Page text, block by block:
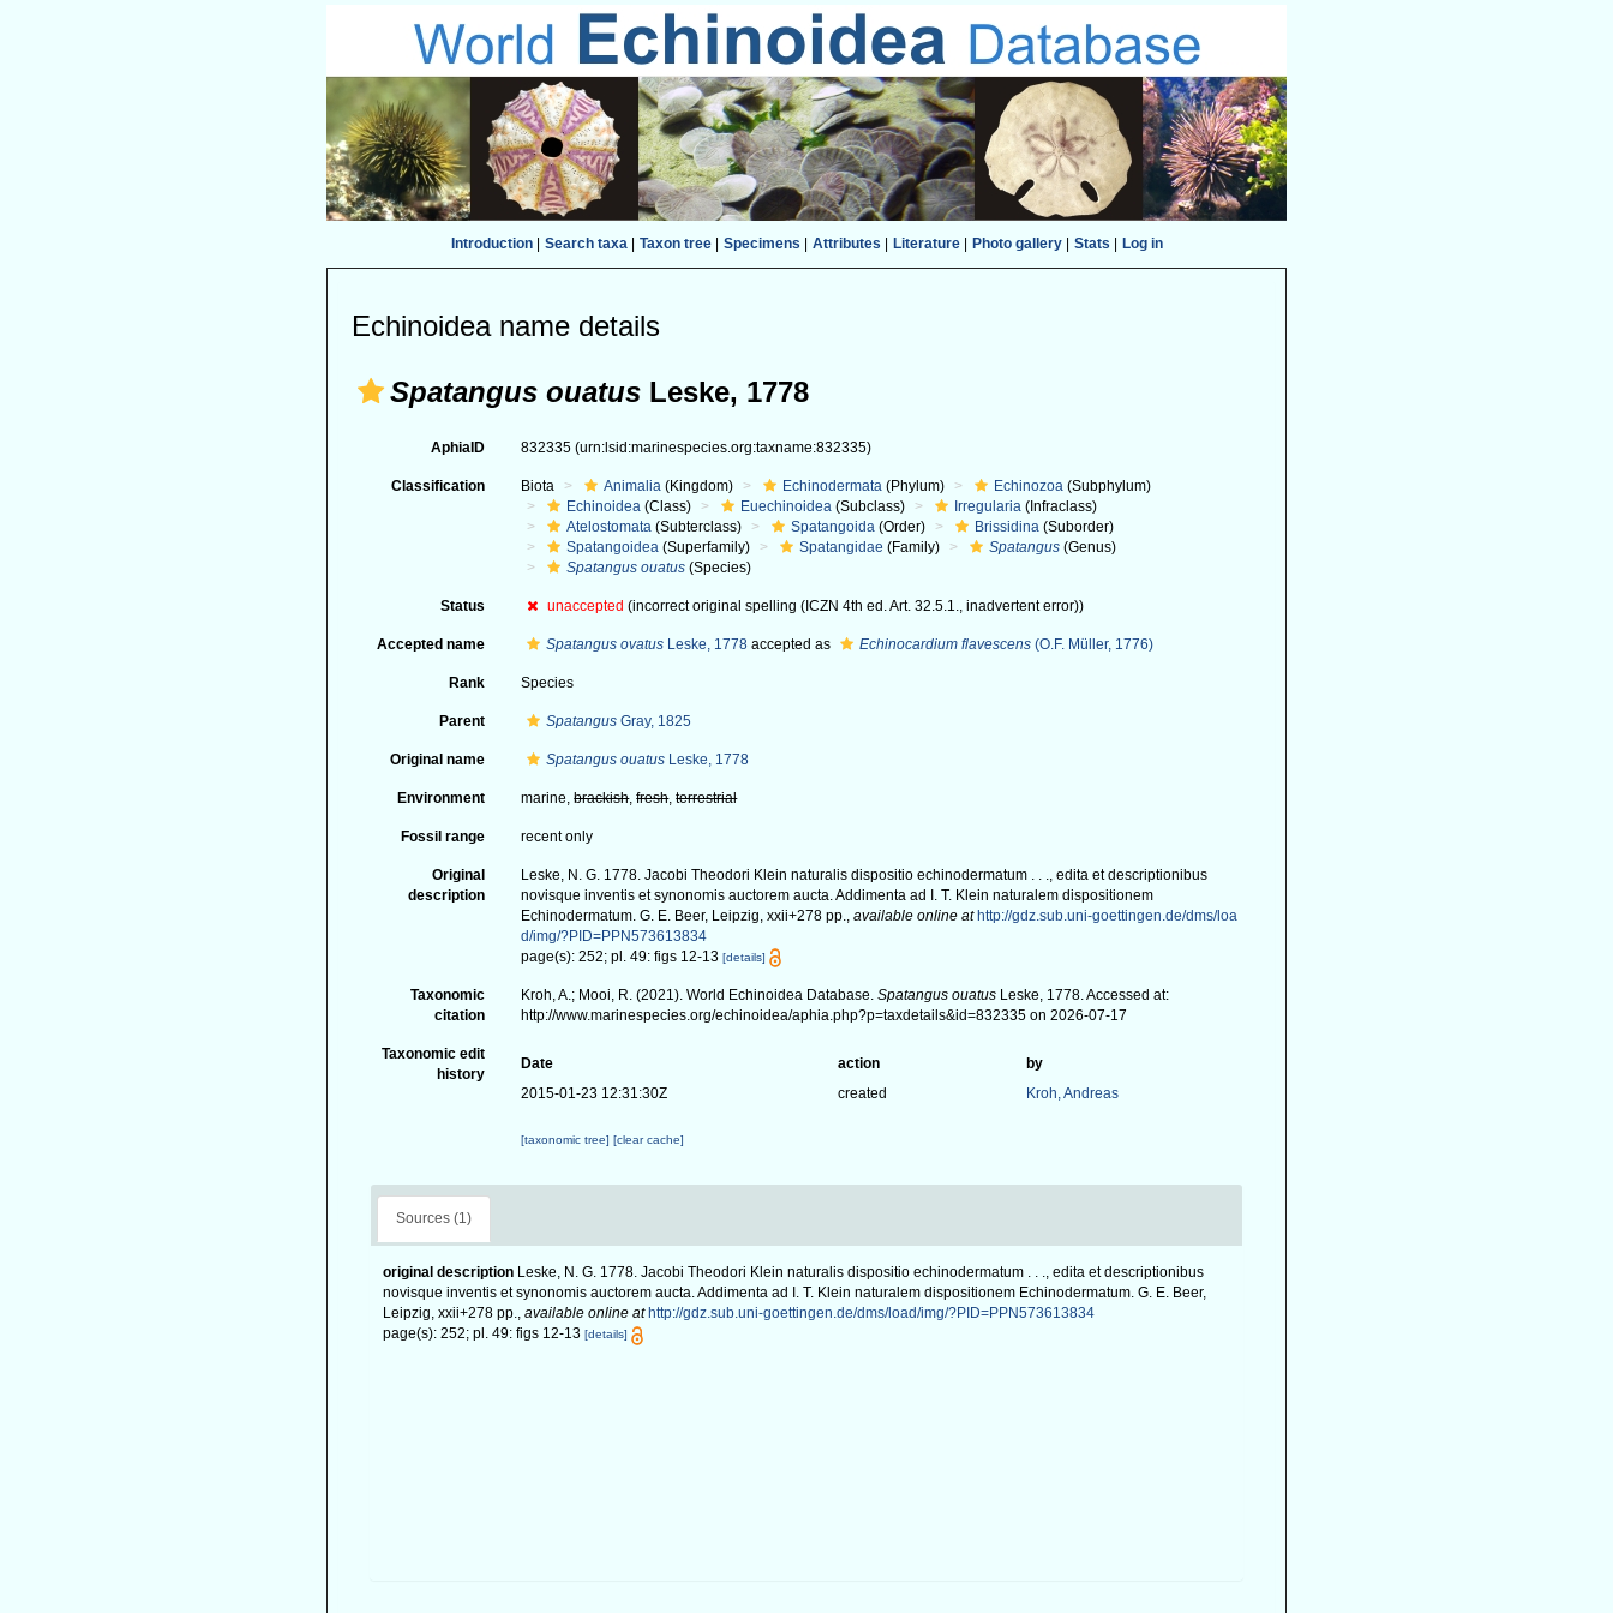
Introduction| Search taxa| Taxon tree| Specimens Attributes Literature| Photo gallery| Stats Log in
Echinoidea name details
Spatangus ouatus Leske, 1778
AphiaID 832335(urn:lsid:marinespecies.org:taxname:832335)
Classification Biota Animalia (Kingdom) Echinodermata (Phylum) Echinozoa (Subphylum)
Echinoidea (Class) Euechinoidea (Subclass) Irregularia (Infraclass)
Atelostomata (Subterclass) Spatangoida (Order) Brissidina (Suborder)
Spatangoidea (Superfamily) Spatangidae (Family) Spatangus (Genus)
Spatangus ouatus (Species)
Status unaccepted (incorrect original spelling (ICZN 4th ed. Art. 32.5.1., inadvertent error))
Accepted name Spatangus ovatus Leske, 1778 accepted as Echinocardium flavescens (O.F. Müller, 1776)
Rank Species
Parent Spatangus Gray, 1825
Original name Spatangus ouatus Leske, 1778
Environment marine,brackish,fresh,terrestrial
Fossil range recent only
Original
description
Leske, N. G. 1778. Jacobi Theodori Klein naturalis dispositio echinodermatum . . ., edita et descriptionibus
novisque inventis et synonomis auctorem aucta. Addimenta ad I. T. Klein naturalem dispositionem
Echinodermatum. G. E. Beer, Leipzig, xxii+278 pp.,available online at http://gdz.sub.uni-goettingen.de/dms/loa
d/img/?PID=PPN573613834
page(s): 252; pl. 49: figs 12-13[details]
Taxonomic
citation
Kroh, A.; Mooi, R. (2021). World Echinoidea Database.Spatangus ouatus Leske, 1778. Accessed at:
http://www.marinespecies.org/echinoidea/aphia.php?p=taxdetails&id=832335 on 2026-07-17
Taxonomic edit
history
Date action
by
2015-01-23 12:31:30Z
created Kroh, Andreas
[taxonomic tree][clear cache]
Sources (1)
original description Leske, N. G. 1778. Jacobi Theodori Klein naturalis dispositio echinodermatum . . ., edita et descriptionibus
novisque inventis et synonomis auctorem aucta. Addimenta ad I. T. Klein naturalem dispositionem Echinodermatum. G. E. Beer,
Leipzig, xxii+278 pp., available online at http://gdz.sub.uni-goettingen.de/dms/load/img/?PID=PPN573613834
page(s): 252; pl. 49: figs 12-13 [details]